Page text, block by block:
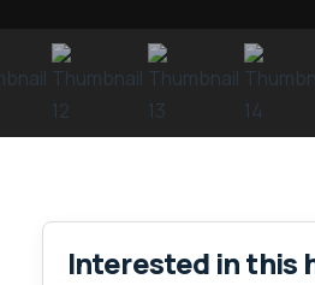
Interested in this